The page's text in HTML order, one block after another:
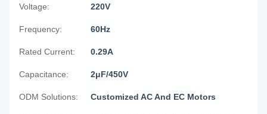
Voltage: 220V
Frequency: 60Hz
Rated Current: 0.29A
Capacitance: 2μF/450V
ODM Solutions: Customized AC And EC Motors